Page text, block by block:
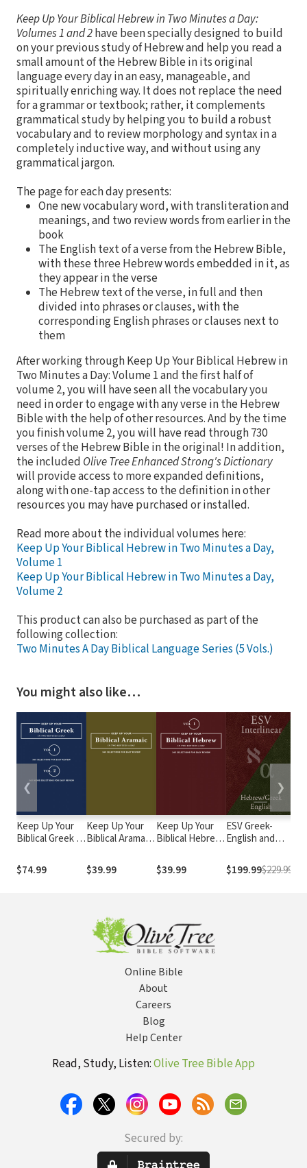
Keep Up Your Biblical Hebrew in Two Minutes a Day:
Volumes 1 and 2have been specially designed to build
on your previous study of Hebrew and help you read a
small amount of the Hebrew Bible in its original
language every day in an easy, manageable, and
spiritually enriching way. It does not replace the need
for a grammar or textbook; rather, it complements
grammatical study by helping you to build a robust
vocabulary and to review morphology and syntax in a
completely inductive way, and without using any
grammatical jargon.
The page for each day presents:
One new vocabulary word, with transliteration and
meanings, and two review words from earlier in the
book
The English text of a verse from the Hebrew Bible,
with these three Hebrew words embedded in it, as
they appear in the verse
The Hebrew text of the verse, in full and then
divided into phrases or clauses, with the
corresponding English phrases or clauses next to
them
After working through Keep Up Your Biblical Hebrew in
Two Minutes a Day: Volume 1 and the first half of
volume 2, you will have seen all the vocabulary you
need in order to engage with any verse in the Hebrew
Bible with the help of other resources. And by the time
you finish volume 2, you will have read through 730
verses of the Hebrew Bible in the original! In addition,
the included Olive Tree Enhanced Strong's Dictionary
will provide access to more expanded definitions,
along with one-tap access to the definition in other
resources you may have purchased or installed.
Read more about the individual volumes here:
Keep Up Your Biblical Hebrew in Two Minutes a Day,
Volume 1
Keep Up Your Biblical Hebrew in Two Minutes a Day,
Volume 2
This product can also be purchased as part of the
following collection:
Two Minutes A Day Biblical Language Series (5 Vols.)
You might also like…
Keep Up Your
Biblical Greek in
Day, Volumes
1&2
$74.99
Keep Up Your
Biblical Aramaic
a Day
$39.99
Keep Up Your
Biblical Hebrew
a Day, Volume 1
$39.99
ESV Greek-
English and
Interlinear
$199.99$229.99
❮ ❯
Online Bible
About
Careers
Blog
Help Center
Read, Study, Listen:Olive Tree Bible App
Secured by: